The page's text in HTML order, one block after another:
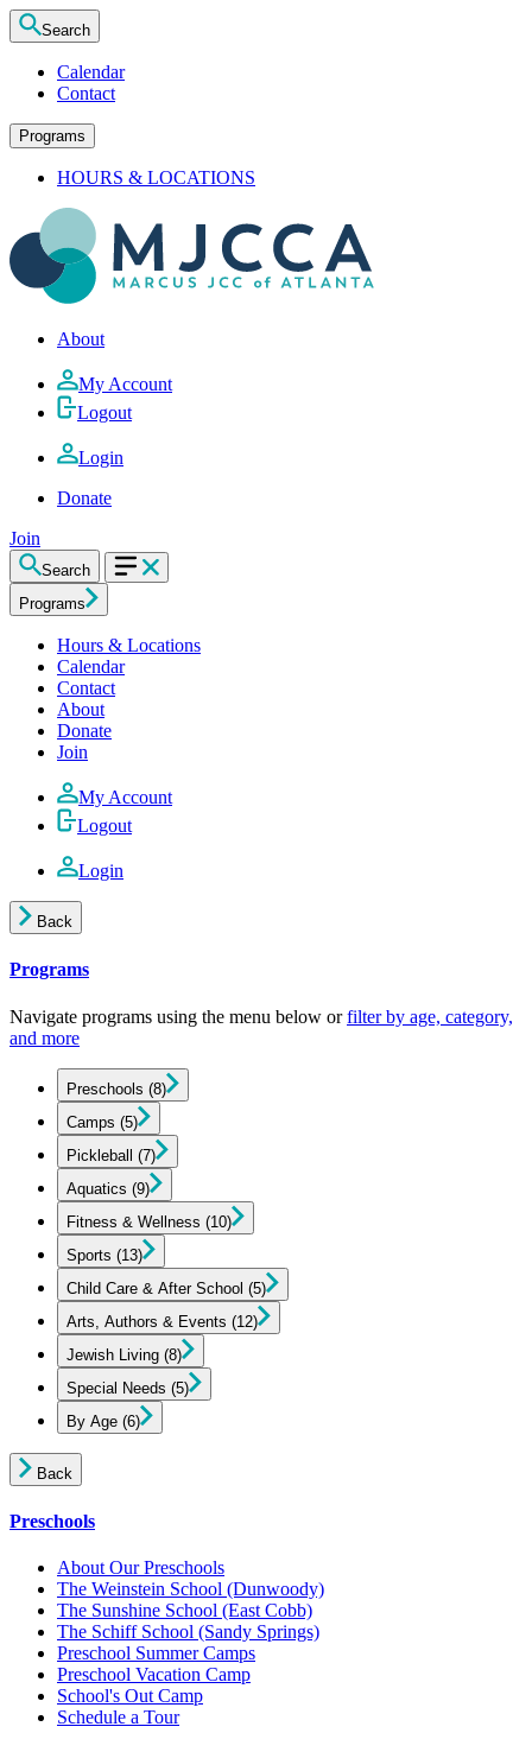
Search
Calendar
Contact
Programs
HOURS & LOCATIONS
About
My Account
Logout
Login
Donate
Join
Search
Programs
Hours & Locations
Calendar
Contact
About
Donate
Join
My Account
Logout
Login
Back
Programs
Navigate programs using the menu below orfilter by age, category,
and more
Preschools (8)
Camps (5)
Pickleball (7)
Aquatics (9)
Fitness & Wellness (10)
Sports (13)
Child Care & After School (5)
Arts, Authors & Events (12)
Jewish Living (8)
Special Needs (5)
By Age (6)
Back
Preschools
About Our Preschools
The Weinstein School (Dunwoody)
The Sunshine School (East Cobb)
The Schiff School (Sandy Springs)
Preschool Summer Camps
Preschool Vacation Camp
School's Out Camp
Schedule a Tour